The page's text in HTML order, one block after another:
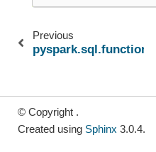
Previous
© Copyright .
Created using Sphinx 3.0.4.